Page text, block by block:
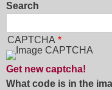
Search
CAPTCHA
Get new captcha!
What code is in the